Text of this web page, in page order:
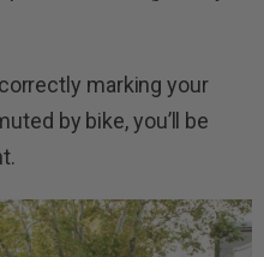
marking your
by bike, you’ll be